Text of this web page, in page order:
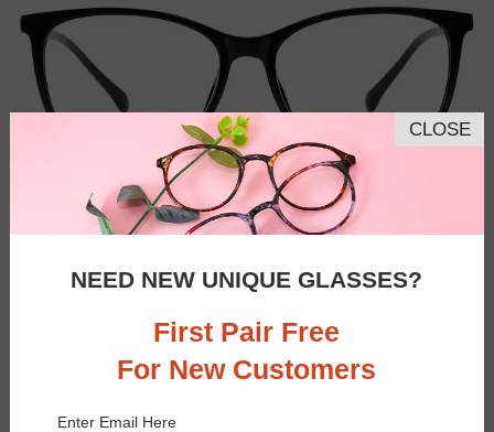
CLOSE
NEED NEW UNIQUE GLASSES?
First Pair Free
For New Customers
Enter Email Here